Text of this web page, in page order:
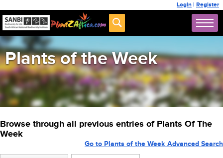
Login | Register
Plants of the Week
Browse through all previous entries of Plants Of The
Week
Go to Plants of the Week Advanced Search